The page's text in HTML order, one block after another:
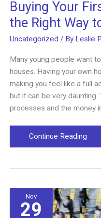
Buying Your
the Right Way
Uncategorized / By Leslie
Many young people want
houses. Having your own
making you feel like a full
but it can be very
processes and the money
Buying
Your
the
Right
Continue Reading
Nov
29